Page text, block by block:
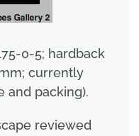
0-5; hardback
currently
and packing).
reviewed